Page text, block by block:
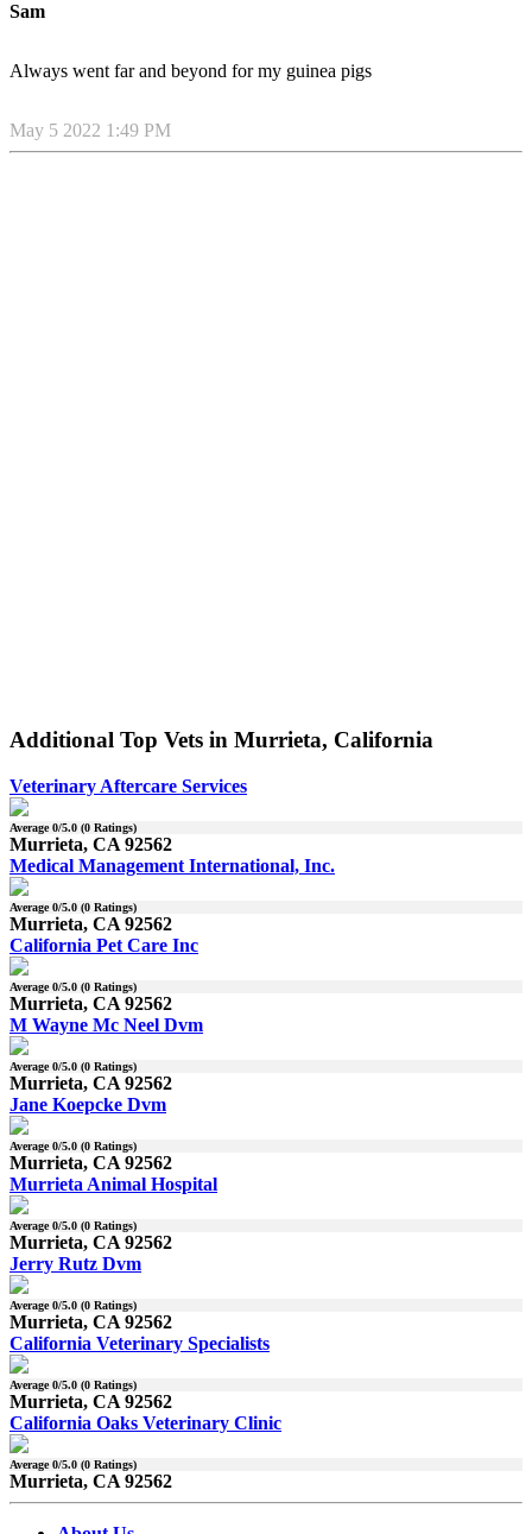
Sam
Always went far and beyond for my guinea pigs
May 5 2022 1:49 PM
Additional Top Vets in Murrieta, California
Veterinary Aftercare Services
Average0/5.0 (0 Ratings)
Murrieta, CA 92562
Medical Management International, Inc.
Average0/5.0 (0 Ratings)
Murrieta, CA 92562
California Pet Care Inc
Average0/5.0 (0 Ratings)
Murrieta, CA 92562
M Wayne Mc Neel Dvm
Average0/5.0 (0 Ratings)
Murrieta, CA 92562
Jane Koepcke Dvm
Average0/5.0 (0 Ratings)
Murrieta, CA 92562
Murrieta Animal Hospital
Average0/5.0 (0 Ratings)
Murrieta, CA 92562
Jerry Rutz Dvm
Average0/5.0 (0 Ratings)
Murrieta, CA 92562
California Veterinary Specialists
Average0/5.0 (0 Ratings)
Murrieta, CA 92562
California Oaks Veterinary Clinic
Average0/5.0 (0 Ratings)
Murrieta, CA 92562